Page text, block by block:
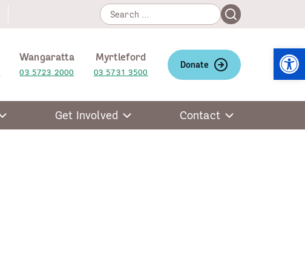
Search
for:
Search
Wangaratta
03 5723 2000
Myrtleford
03 5731 3500
Donate
Get Involved Contact